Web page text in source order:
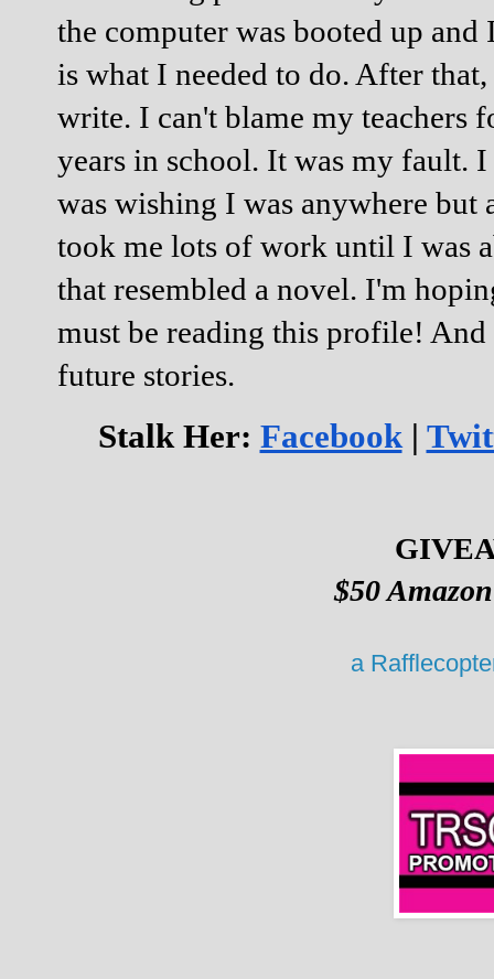
the computer was booted up
is what I needed to do. After
write. I can't blame my teachers
years in school. It was my fault.
was wishing I was anywhere but
took me lots of work until I was
that resembled a novel. I'm
must be reading this profile!
future stories.
Stalk Her: Facebook|
$50
a